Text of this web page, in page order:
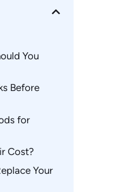
You
Before
for
Cost?
Your